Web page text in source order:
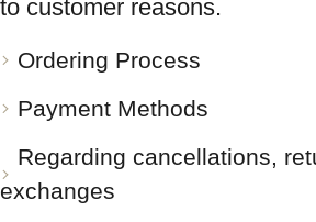
to customer reasons.
Ordering Process
Payment Methods
Regarding cancellations,
exchanges